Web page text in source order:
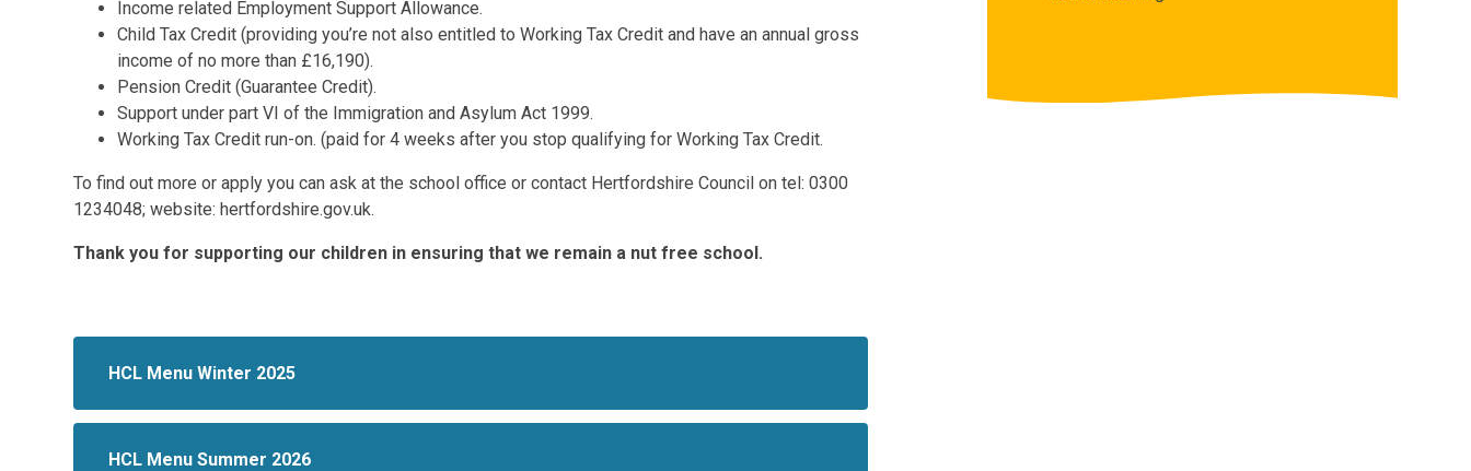
Income related Employment Support Allowance.
Child Tax Credit (providing you’re not also entitled to Working Tax Credit and have an annual gross
income of no more than £16,190).
Pension Credit (Guarantee Credit).
Support under part VI of the Immigration and Asylum Act 1999.
Working Tax Credit run-on. (paid for 4 weeks after you stop qualifying for Working Tax Credit.
To find out more or apply you can ask at the school office or contact Hertfordshire Council on tel: 0300
1234048; website: hertfordshire.gov.uk.
Thank you for supporting our children in ensuring that we remain a nut free school.
HCL Menu Winter 2025
HCL Menu Summer 2026